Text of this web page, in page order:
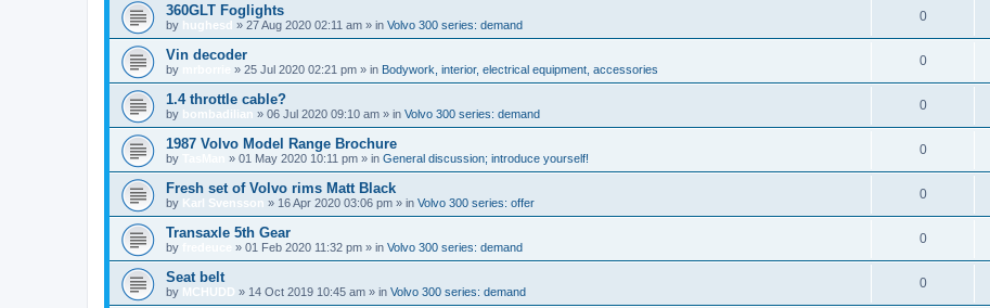
360GLT Foglights
by hughesd » 27 Aug 2020 02:11 am » in Volvo 300 series: demand
0
Vin decoder
by » 25 Jul 2020 02:21 pm » in Bodywork, interior, electrical equipment, accessories
0
1.4 throttle cable?
by bombadilian » 06 Jul 2020 09:10 am » in Volvo 300 series: demand
0
1987 Volvo Model Range Brochure
by » 01 May 2020 10:11 pm » in General discussion; introduce yourself!
0
Fresh set of Volvo rims Matt Black
by Karl Svensson » 16 Apr 2020 03:06 pm » in Volvo 300 series: offer
0
Transaxle 5th Gear
by » 01 Feb 2020 11:32 pm » in Volvo 300 series: demand
0
Seat belt
by MCHUDD » 14 Oct 2019 10:45 am » in Volvo 300 series: demand
0